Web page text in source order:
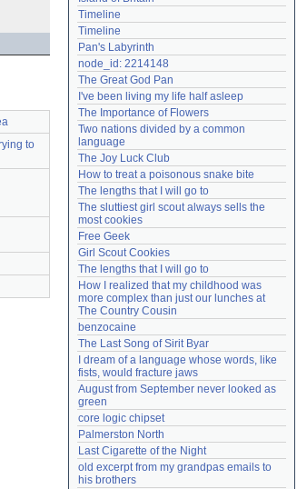
to
Login
Lost password?
Create an account
Need help?accounthelp@everything2.com
Timeline
Timeline
Pan's Labyrinth
node_id: 2214148
The Great God Pan
I've been living my life half asleep
The Importance of Flowers
Two nations divided by a common
language
The Joy Luck Club
How to treat a poisonous snake bite
The lengths that I will go to
The sluttiest girl scout always sells the
most cookies
Free Geek
Girl Scout Cookies
The lengths that I will go to
How I realized that my childhood was
more complex than just our lunches at
The Country Cousin
benzocaine
The Last Song of Sirit Byar
I dream of a language whose words, like
fists, would fracture jaws
August from September never looked as
green
core logic chipset
Palmerston North
Last Cigarette of the Night
old excerpt from my grandpas emails to
his brothers